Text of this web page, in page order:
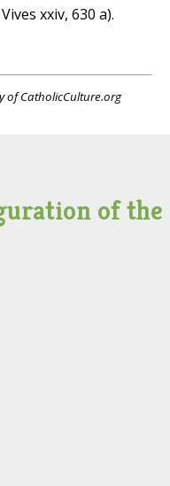
xxiv, 630 a).
of CatholicCulture.org
of the